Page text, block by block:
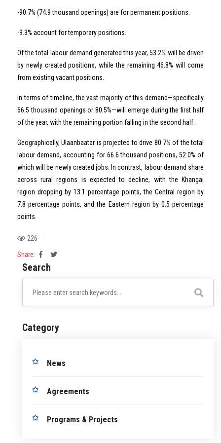
-90.7% (74.9 thousand openings) are for permanent positions.
-9.3% account for temporary positions.
Of the total labour demand generated this year, 53.2% will be driven
by newly created positions, while the remaining 46.8% will come
from existing vacant positions.
In terms of timeline, the vast majority of this demand—specifically
66.5 thousand openings or 80.5%—will emerge during the first half
of the year, with the remaining portion falling in the second half.
Geographically, Ulaanbaatar is projected to drive 80.7% of the total
labour demand, accounting for 66.6 thousand positions, 52.0% of
which will be newly created jobs. In contrast, labour demand share
across rural regions is expected to decline, with the Khangai
region dropping by 13.1 percentage points, the Central region by
7.8 percentage points, and the Eastern region by 0.5 percentage
points.
226
Share:
Search
Category
News
Agreements
Programs & Projects